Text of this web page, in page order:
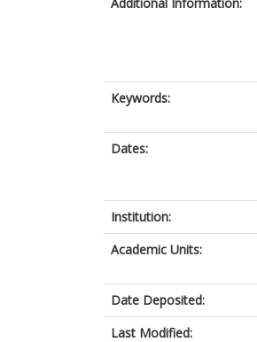
Keywords:
Dates:
Institution:
Academic Units:
Date Deposited:
Last Modified: